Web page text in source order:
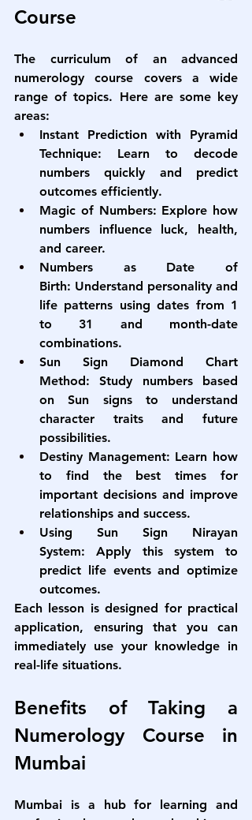
Course
The curriculum of an advanced
numerology course covers a wide
range of topics. Here are some key
areas:
Instant Prediction with Pyramid
Technique: Learn to decode
numbers quickly and predict
outcomes efficiently.
Magic of Numbers: Explore how
numbers influence luck, health,
and career.
Numbers as Date of
Birth: Understand personality and
life patterns using dates from 1
to 31 and month-date
combinations.
Sun Sign Diamond Chart
Method: Study numbers based
on Sun signs to understand
character traits and future
possibilities.
Destiny Management: Learn how
to find the best times for
important decisions and improve
relationships and success.
Using Sun Sign Nirayan
System: Apply this system to
predict life events and optimize
outcomes.
Each lesson is designed for practical
application, ensuring that you can
immediately use your knowledge in
real-life situations.
Benefits of Taking a
Numerology Course in
Mumbai
Mumbai is a hub for learning and